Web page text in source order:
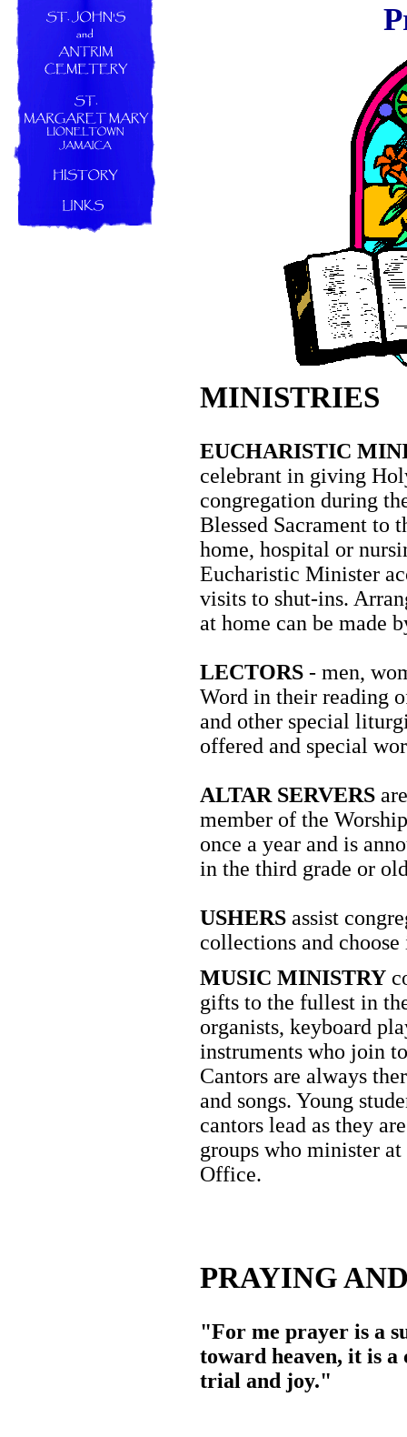
MINISTRIES
EUCHARISTIC
celebrant in giving
congregation during
Blessed Sacrament to
home, hospital or
Eucharistic Minister
visits to shut-ins.
at home can be made
LECTORS - men,
Word in their reading
and other special
offered and special
ALTAR SERVERS
member of the
once a year and is
in the third grade or
USHERS assist
collections and
MUSIC MINISTRY
gifts to the fullest in
organists, keyboard
instruments who join
Cantors are always
and songs. Young
cantors lead as they
groups who minister
Office.
PRAYING
"For me prayer is a
toward heaven, it is
trial and joy."